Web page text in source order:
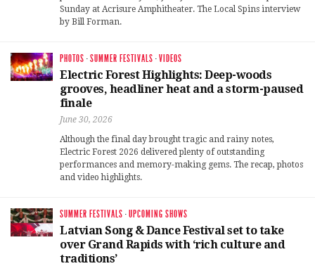
Sunday at Acrisure Amphitheater. The Local Spins interview
by Bill Forman.
PHOTOS ·SUMMER FESTIVALS ·VIDEOS
Electric Forest Highlights: Deep-woods
grooves, headliner heat and a storm-paused
finale
June 30, 2026
Although the final day brought tragic and rainy notes,
Electric Forest 2026 delivered plenty of outstanding
performances and memory-making gems. The recap, photos
and video highlights.
SUMMER FESTIVALS ·UPCOMING SHOWS
Latvian Song & Dance Festival set to take
over Grand Rapids with ‘rich culture and
traditions’